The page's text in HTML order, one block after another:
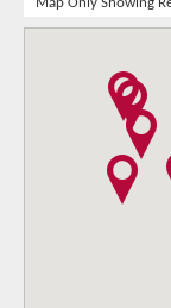
Map Only Showing